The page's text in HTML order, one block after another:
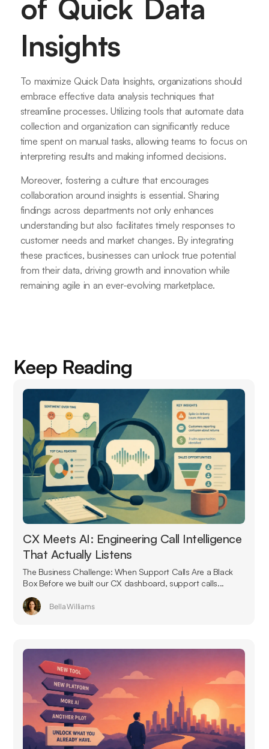
of Quick Data
Insights
To maximize Quick Data Insights, organizations should
embrace effective data analysis techniques that
streamline processes. Utilizing tools that automate data
collection and organization can significantly reduce
time spent on manual tasks, allowing teams to focus on
interpreting results and making informed decisions.
Moreover, fostering a culture that encourages
collaboration around insights is essential. Sharing
findings across departments not only enhances
understanding but also facilitates timely responses to
customer needs and market changes. By integrating
these practices, businesses can unlock true potential
from their data, driving growth and innovation while
remaining agile in an ever-evolving marketplace.
Keep Reading
CX Meets AI: Engineering Call Intelligence
That Actually Listens
The Business Challenge: When Support Calls Are a Black
Box Before we built our CX dashboard, support calls...
Bella Williams